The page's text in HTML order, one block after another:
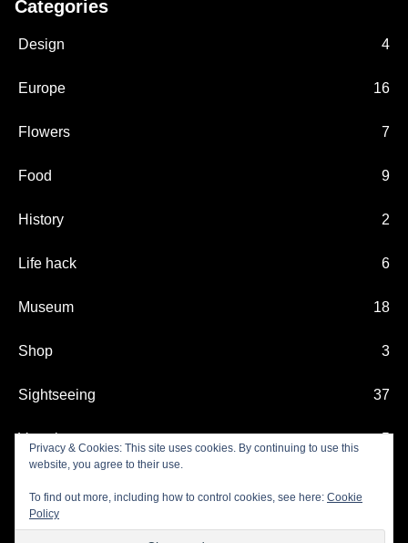
Categories
Design 4
Europe 16
Flowers 7
Food 9
History 2
Life hack 6
Museum 18
Shop 3
Sightseeing 37
Vacation 5
Privacy & Cookies: This site uses cookies. By continuing to use this
website, you agree to their use.
To find out more, including how to control cookies, see here: Cookie
Policy